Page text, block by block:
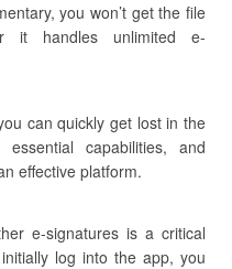
you won’t get the file
it handles unlimited e-
can quickly get lost in the
capabilities, and
effective platform.
e-signatures is a critical
log into the app, you